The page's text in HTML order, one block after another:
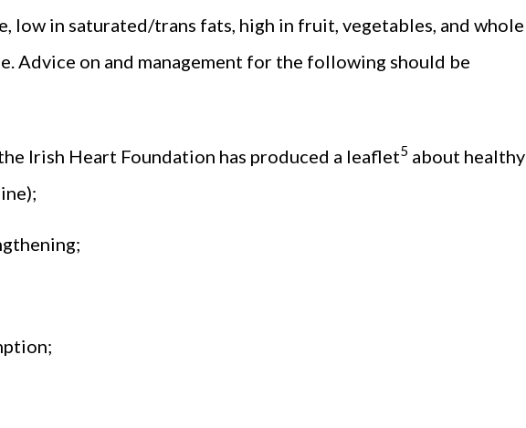
low in saturated/trans fats, high in fruit, vegetables, and whole
Advice on and management for the following should be
Irish Heart Foundation has produced a leaflet5 about healthy